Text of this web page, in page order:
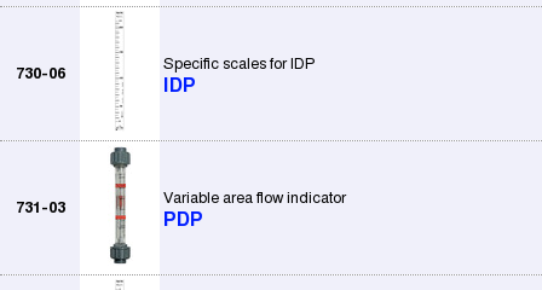
730-06
Specific scales for IDP
IDP
731-03
Variable area flow indicator
PDP